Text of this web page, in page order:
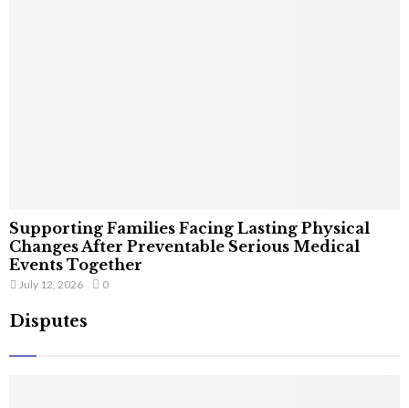
Supporting Families Facing Lasting Physical
Changes After Preventable Serious Medical
Events Together
July 12, 2026 0
Disputes